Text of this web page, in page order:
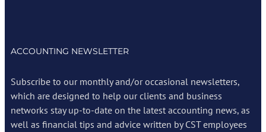
ACCOUNTING NEWSLETTER
Subscribe to our monthly and/or occasional newsletters,
which are designed to help our clients and business
networks stay up-to-date on the latest accounting news, as
well as financial tips and advice written by CST employees